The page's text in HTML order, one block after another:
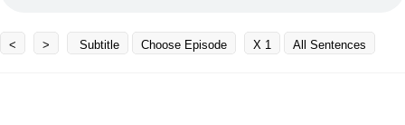
< > Subtitle Choose Episode X 1 All Sentences